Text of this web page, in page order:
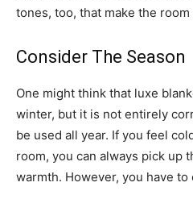
tones, too, that make the room
Consider The Season
One might think that luxe
winter, but it is not entirely
be used all year. If you feel
room, you can always pick up
warmth. However, you have